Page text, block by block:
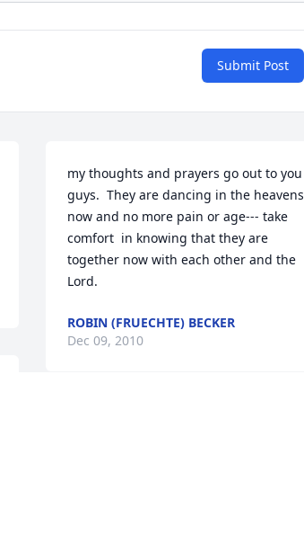
Submit Post
my thoughts and prayers go out to you
guys.  They are dancing in the heavens
now and no more pain or age--- take
comfort  in knowing that they are
together now with each other and the
Lord.
ROBIN (FRUECHTE) BECKER
Dec 09, 2010